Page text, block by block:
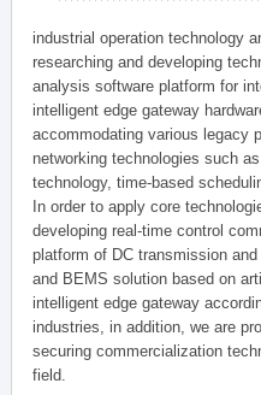
industrial operation technology
researching and developing
analysis software platform for
intelligent edge gateway
accommodating various legacy
networking technologies such
technology, time-based
In order to apply core
developing real-time control
platform of DC transmission
and BEMS solution based on
intelligent edge gateway
industries, in addition, we are
securing commercialization
field.